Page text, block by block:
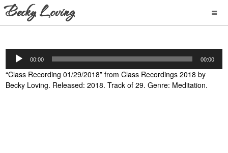
Audio
Player
00:00 00:00
“Class Recording 01/29/2018” from Class Recordings 2018 by
Becky Loving. Released: 2018. Track of 29. Genre: Meditation.